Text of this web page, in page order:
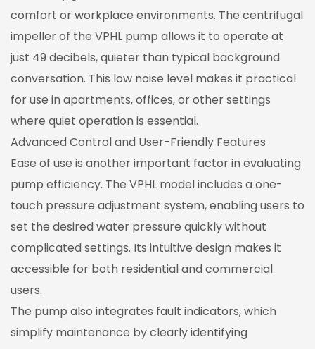
comfort or workplace environments. The centrifugal
impeller of the VPHL pump allows it to operate at
just 49 decibels, quieter than typical background
conversation. This low noise level makes it practical
for use in apartments, offices, or other settings
where quiet operation is essential.
Advanced Control and User-Friendly Features
Ease of use is another important factor in evaluating
pump efficiency. The VPHL model includes a one-
touch pressure adjustment system, enabling users to
set the desired water pressure quickly without
complicated settings. Its intuitive design makes it
accessible for both residential and commercial
users.
The pump also integrates fault indicators, which
simplify maintenance by clearly identifying